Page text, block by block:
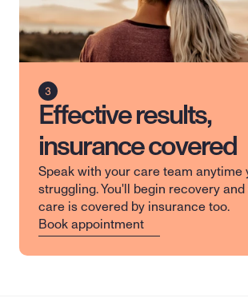
Effective results,
insurance covered
Speak with your care team anytime
struggling. You'll begin recovery
care is covered by insurance too.
Book appointment